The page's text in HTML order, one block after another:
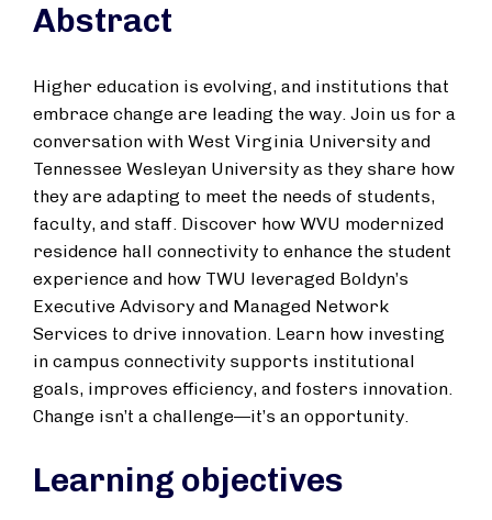
Abstract
Higher education is evolving, and institutions that
embrace change are leading the way. Join us for a
conversation with West Virginia University and
Tennessee Wesleyan University as they share how
they are adapting to meet the needs of students,
faculty, and staff. Discover how WVU modernized
residence hall connectivity to enhance the student
experience and how TWU leveraged Boldyn’s
Executive Advisory and Managed Network
Services to drive innovation. Learn how investing
in campus connectivity supports institutional
goals, improves efficiency, and fosters innovation.
Change isn’t a challenge—it’s an opportunity.
Learning objectives